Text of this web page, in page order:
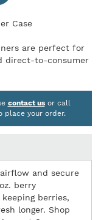
Case
are perfect for
direct-to-consumer
contact usor call
place your order.
and secure
berry
berries,
longer. Shop